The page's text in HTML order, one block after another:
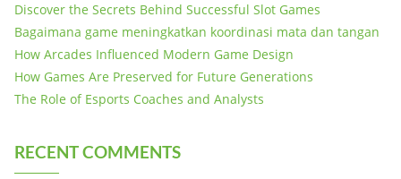
Discover the Secrets Behind Successful Slot Games
Bagaimana game meningkatkan koordinasi mata dan tangan
How Arcades Influenced Modern Game Design
How Games Are Preserved for Future Generations
The Role of Esports Coaches and Analysts
RECENT COMMENTS